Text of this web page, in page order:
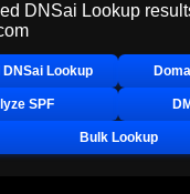
DNSai Lookup
Lookup
SPF
Bulk Lookup